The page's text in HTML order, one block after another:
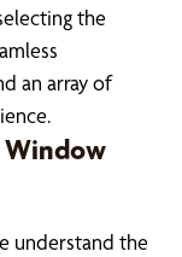
the
an array of
Window
understand the